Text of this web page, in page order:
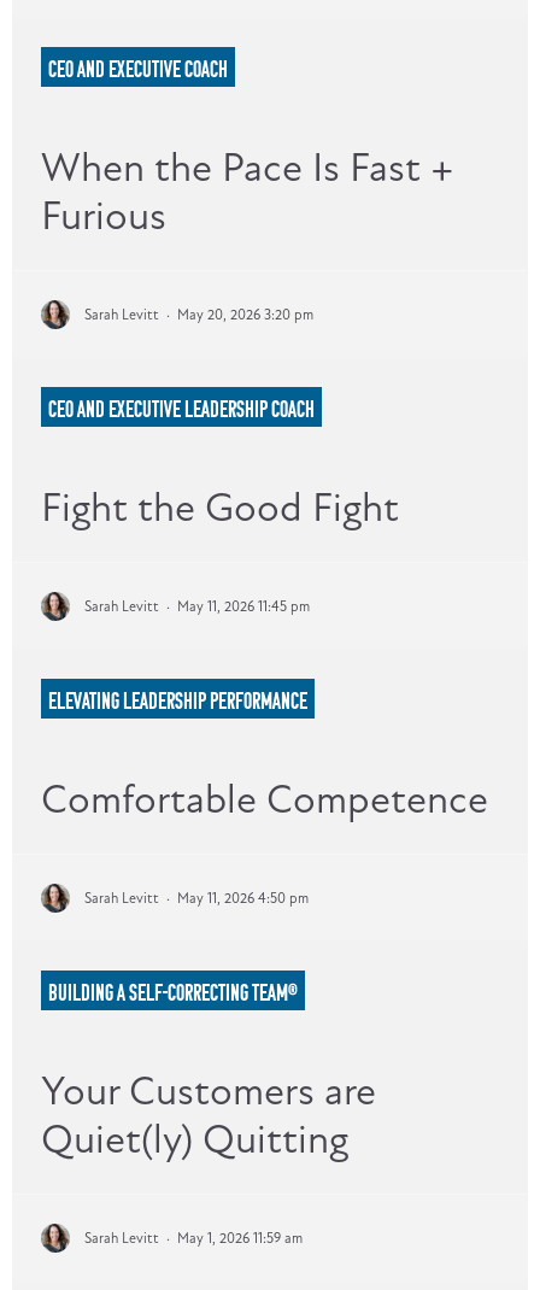
CEO AND EXECUTIVE COACH
When the Pace Is Fast +
Furious
Sarah Levitt · May 20, 2026 3:20 pm
CEO AND EXECUTIVE LEADERSHIP COACH
Fight the Good Fight
Sarah Levitt · May 11, 2026 11:45 pm
ELEVATING LEADERSHIP PERFORMANCE
Comfortable Competence
Sarah Levitt · May 11, 2026 4:50 pm
BUILDING A SELF-CORRECTING TEAM®
Your Customers are
Quiet(ly) Quitting
Sarah Levitt · May 1, 2026 11:59 am